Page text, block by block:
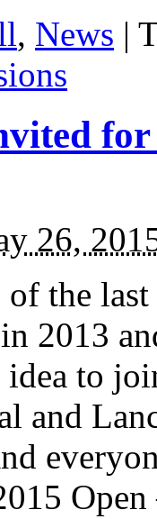
, News |
26,
of the
2013
idea to
and